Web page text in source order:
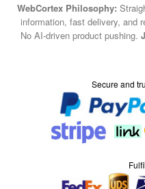
WebCortex Philosophy:
information, fast delivery, and
No AI-driven product pushing.
Secure and